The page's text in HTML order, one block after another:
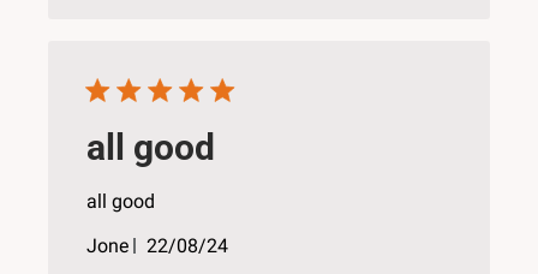
all good
all good
Jone
Published
22/08/24